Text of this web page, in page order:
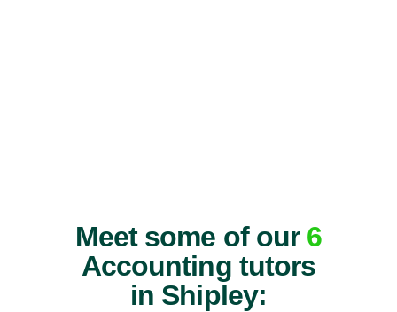
Meet some of our 6
Accounting tutors
in Shipley: